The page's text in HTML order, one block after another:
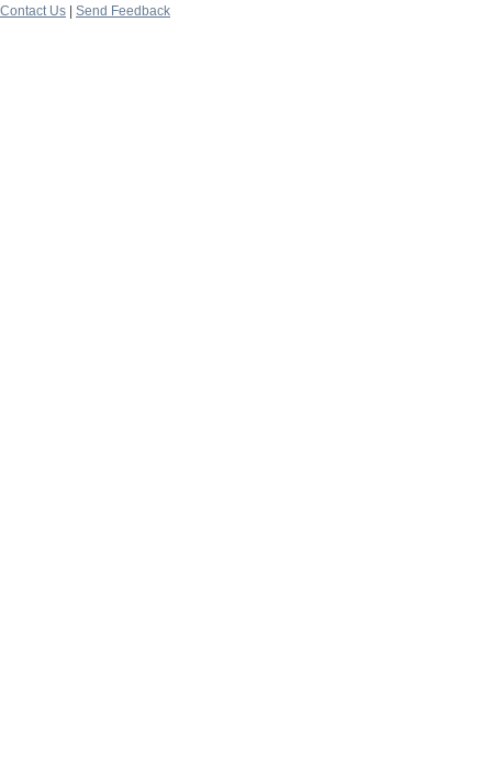
Contact Us
Send Feedback